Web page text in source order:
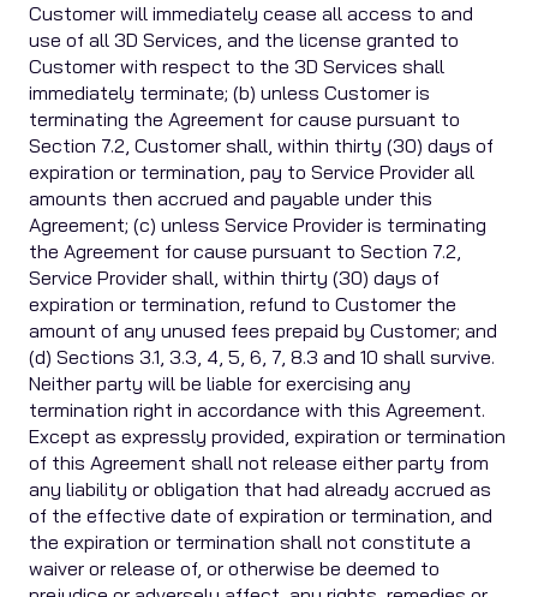
Customer will immediately cease all access to and
use of all 3D Services, and the license granted to
Customer with respect to the 3D Services shall
immediately terminate; (b) unless Customer is
terminating the Agreement for cause pursuant to
Section 7.2, Customer shall, within thirty (30) days of
expiration or termination, pay to Service Provider all
amounts then accrued and payable under this
Agreement; (c) unless Service Provider is terminating
the Agreement for cause pursuant to Section 7.2,
Service Provider shall, within thirty (30) days of
expiration or termination, refund to Customer the
amount of any unused fees prepaid by Customer; and
(d) Sections 3.1, 3.3, 4, 5, 6, 7, 8.3 and 10 shall survive.
Neither party will be liable for exercising any
termination right in accordance with this Agreement.
Except as expressly provided, expiration or termination
of this Agreement shall not release either party from
any liability or obligation that had already accrued as
of the effective date of expiration or termination, and
the expiration or termination shall not constitute a
waiver or release of, or otherwise be deemed to